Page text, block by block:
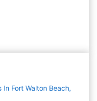
Fort Walton Beach,